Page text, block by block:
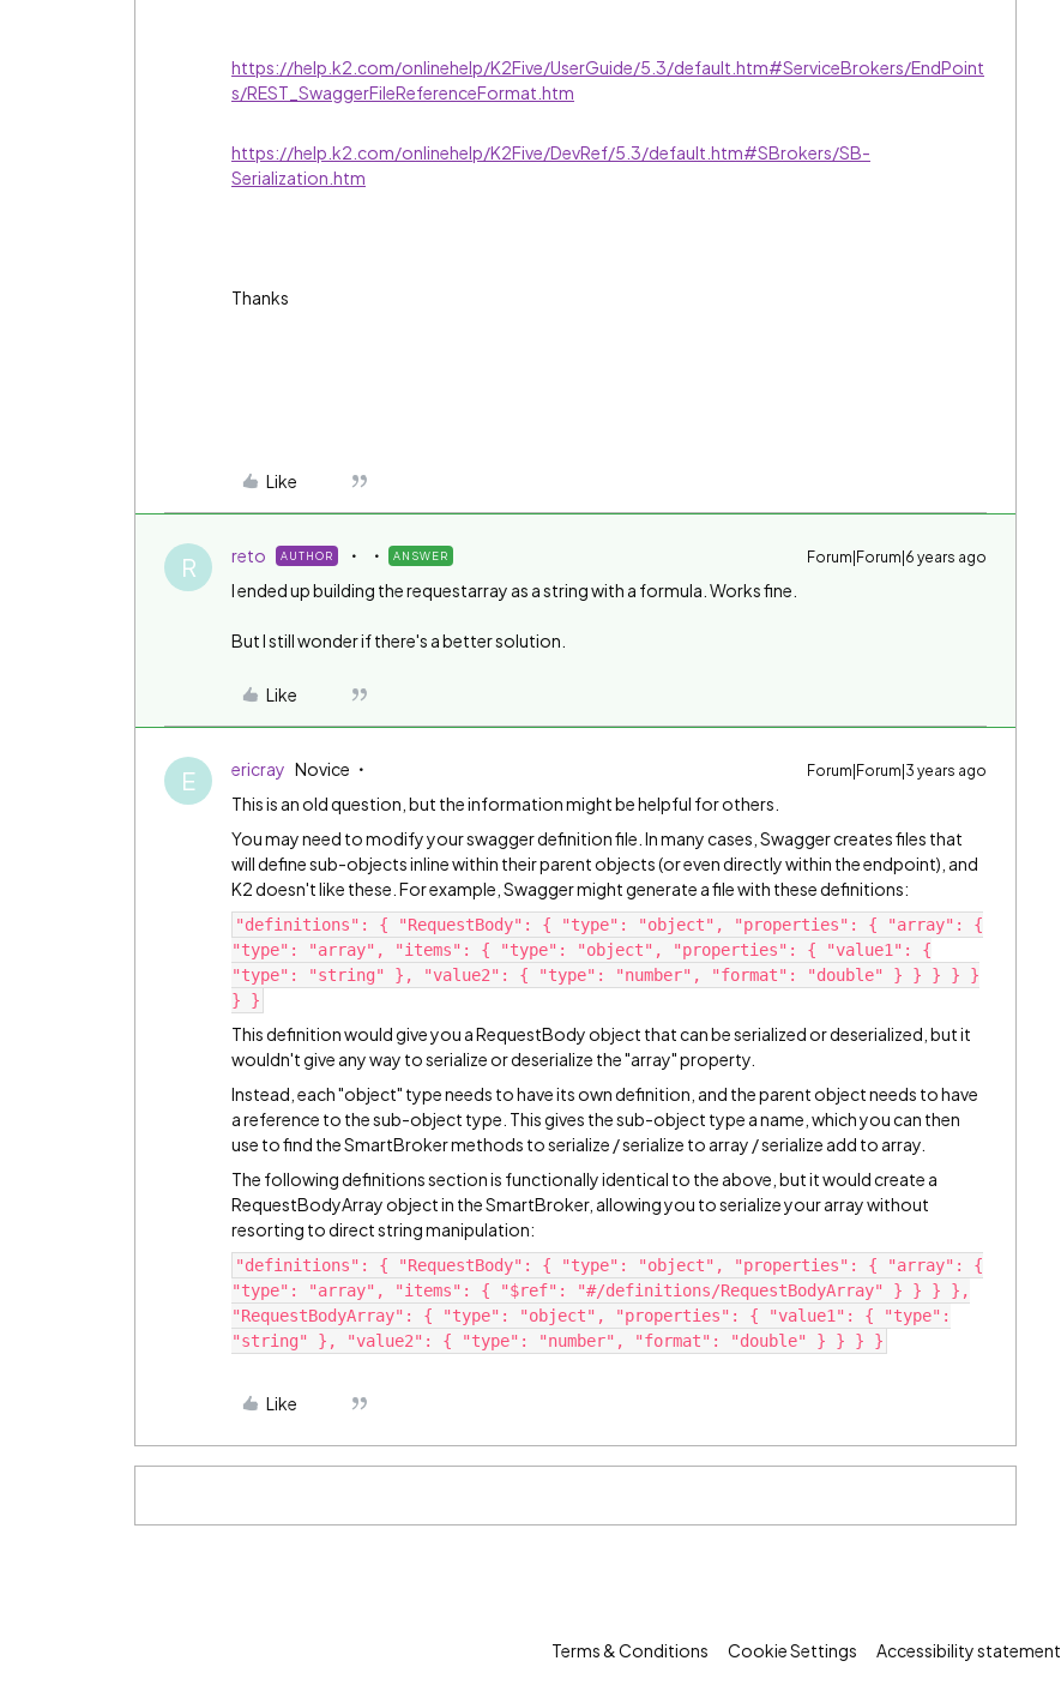
https://help.k2.com/onlinehelp/K2Five/UserGuide/5.3/default.htm#ServiceBrokers/EndPoint
s/REST_SwaggerFileReferenceFormat.htm
https://help.k2.com/onlinehelp/K2Five/DevRef/5.3/default.htm#SBrokers/SB-
Serialization.htm
Thanks
Like
R reto AUTHOR ANSWER Forum|Forum|6 years ago
I ended up building the requestarray as a string with a formula. Works fine.
But I still wonder if there's a better solution.
Like
E ericray Novice Forum|Forum|3 years ago
This is an old question, but the information might be helpful for others.
You may need to modify your swagger definition file. In many cases, Swagger creates files that
will define sub-objects inline within their parent objects (or even directly within the endpoint), and
K2 doesn't like these. For example, Swagger might generate a file with these definitions:
"definitions": { "RequestBody": { "type": "object", "properties": { "array": {
"type": "array", "items": { "type": "object", "properties": { "value1": {
"type": "string" }, "value2": { "type": "number", "format": "double" } } } } }
} }
This definition would give you a RequestBody object that can be serialized or deserialized, but it
wouldn't give any way to serialize or deserialize the "array" property.
Instead, each "object" type needs to have its own definition, and the parent object needs to have
a reference to the sub-object type. This gives the sub-object type a name, which you can then
use to find the SmartBroker methods to serialize / serialize to array / serialize add to array.
The following definitions section is functionally identical to the above, but it would create a
RequestBodyArray object in the SmartBroker, allowing you to serialize your array without
resorting to direct string manipulation:
"definitions": { "RequestBody": { "type": "object", "properties": { "array": {
"type": "array", "items": { "$ref": "#/definitions/RequestBodyArray" } } } },
"RequestBodyArray": { "type": "object", "properties": { "value1": { "type":
"string" }, "value2": { "type": "number", "format": "double" } } } }
Like
Terms & Conditions Cookie Settings Accessibility statement